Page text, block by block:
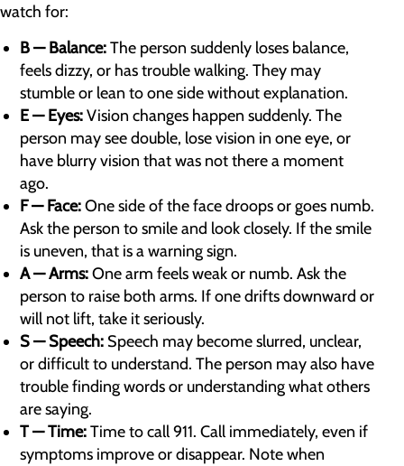
watch for:
B — Balance:The person suddenly loses balance,
feels dizzy, or has trouble walking. They may
stumble or lean to one side without explanation.
E — Eyes:Vision changes happen suddenly. The
person may see double, lose vision in one eye, or
have blurry vision that was not there a moment
ago.
F — Face:One side of the face droops or goes numb.
Ask the person to smile and look closely. If the smile
is uneven, that is a warning sign.
A — Arms:One arm feels weak or numb. Ask the
person to raise both arms. If one drifts downward or
will not lift, take it seriously.
S — Speech:Speech may become slurred, unclear,
or difficult to understand. The person may also have
trouble finding words or understanding what others
are saying.
T — Time:Time to call 911. Call immediately, even if
symptoms improve or disappear. Note when